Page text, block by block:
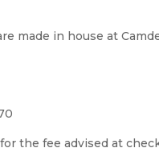
made in house at
the fee advised at